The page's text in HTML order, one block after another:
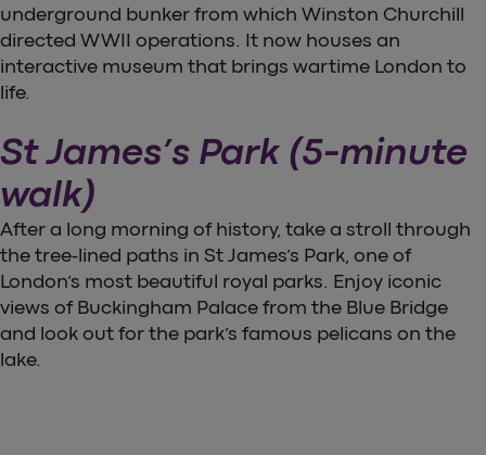
underground bunker from which Winston Churchill
directed WWII operations. It now houses an
interactive museum that brings wartime London to
life.
St James’s Park (5-minute
walk)
After a long morning of history, take a stroll through
the tree-lined paths in St James’s Park, one of
London’s most beautiful royal parks. Enjoy iconic
views of Buckingham Palace from the Blue Bridge
and look out for the park’s famous pelicans on the
lake.